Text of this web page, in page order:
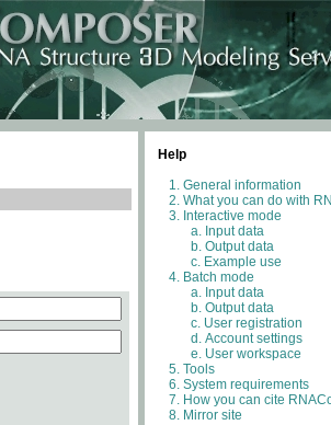
Help
General information
What you can do with
Interactive mode
Input data
Output data
Example use
Batch mode
Input data
Output data
User registration
Account settings
User workspace
Tools
System requirements
How you can cite
Mirror site